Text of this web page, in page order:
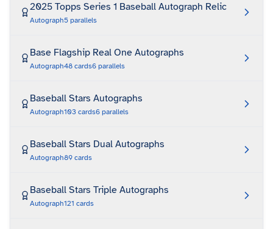
2025 Topps Series 1 Baseball Autograph Relic
Autograph5 parallels
Base Flagship Real One Autographs
Autograph48 cards6 parallels
Baseball Stars Autographs
Autograph103 cards6 parallels
Baseball Stars Dual Autographs
Autograph89 cards
Baseball Stars Triple Autographs
Autograph121 cards